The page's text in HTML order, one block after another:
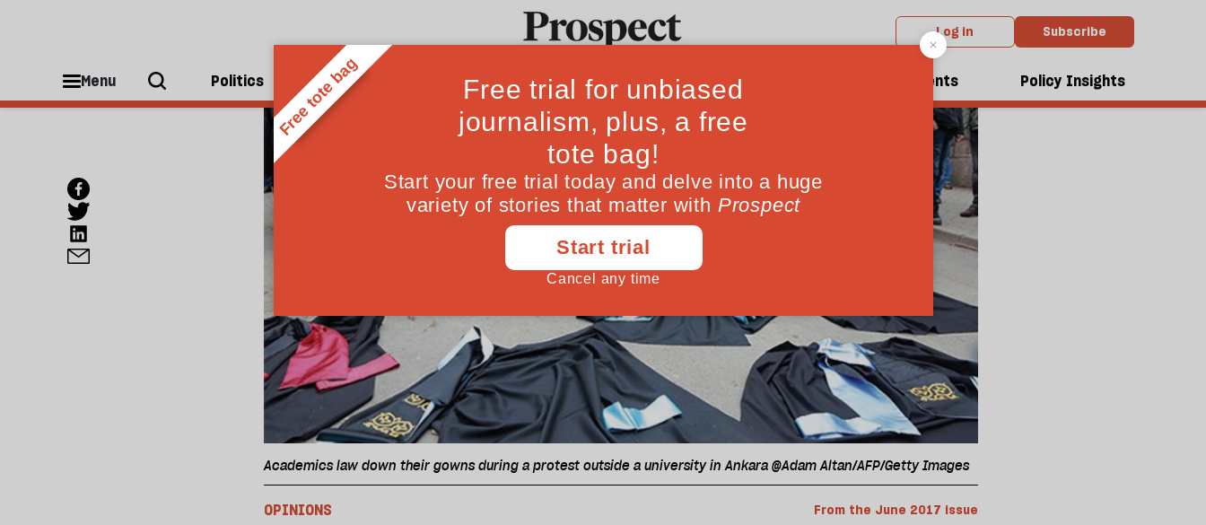
Log in Subscribe
Menu Politics People Ideas Culture Magazine Events Policy Insights
Academics law down their gowns during a protest outside a university in Ankara @Adam Altan/AFP/Getty Images
OPINIONS From the June 2017 issue